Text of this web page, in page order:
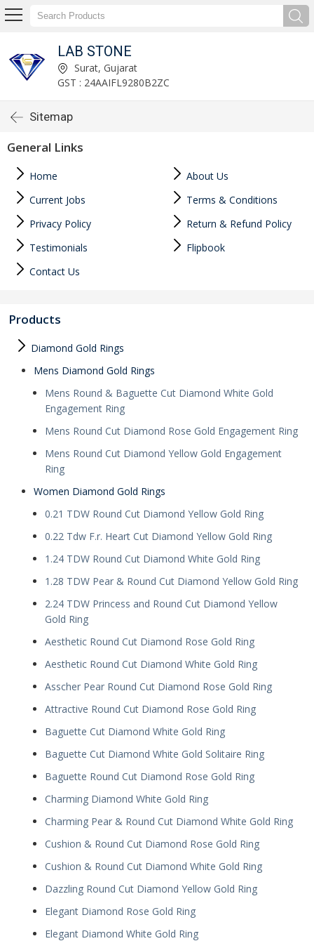
LAB STONE
Surat, Gujarat
GST : 24AAIFL9280B2ZC
Sitemap
General Links
Home
About Us
Current Jobs
Terms & Conditions
Privacy Policy
Return & Refund Policy
Testimonials
Flipbook
Contact Us
Products
Diamond Gold Rings
Mens Diamond Gold Rings
Mens Round & Baguette Cut Diamond White Gold
Engagement Ring
Mens Round Cut Diamond Rose Gold Engagement Ring
Mens Round Cut Diamond Yellow Gold Engagement
Ring
Women Diamond Gold Rings
0.21 TDW Round Cut Diamond Yellow Gold Ring
0.22 Tdw F.r. Heart Cut Diamond Yellow Gold Ring
1.24 TDW Round Cut Diamond White Gold Ring
1.28 TDW Pear & Round Cut Diamond Yellow Gold Ring
2.24 TDW Princess and Round Cut Diamond Yellow
Gold Ring
Aesthetic Round Cut Diamond Rose Gold Ring
Aesthetic Round Cut Diamond White Gold Ring
Asscher Pear Round Cut Diamond Rose Gold Ring
Attractive Round Cut Diamond Rose Gold Ring
Baguette Cut Diamond White Gold Ring
Baguette Cut Diamond White Gold Solitaire Ring
Baguette Round Cut Diamond Rose Gold Ring
Charming Diamond White Gold Ring
Charming Pear & Round Cut Diamond White Gold Ring
Cushion & Round Cut Diamond Rose Gold Ring
Cushion & Round Cut Diamond White Gold Ring
Dazzling Round Cut Diamond Yellow Gold Ring
Elegant Diamond Rose Gold Ring
Elegant Diamond White Gold Ring